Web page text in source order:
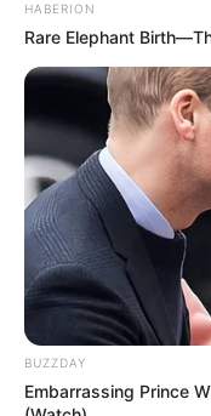
HABERION
Rare Elephant
BUZZDAY
Embarrassing Prince